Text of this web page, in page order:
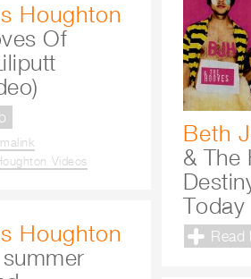
Houghton
Of
Videos
Beth
& The
Today
Read
Houghton